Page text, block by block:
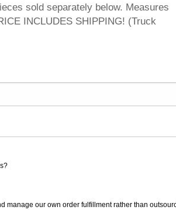
sold separately below. Measures
INCLUDES SHIPPING! (Truck
our own order fulfillment rather than